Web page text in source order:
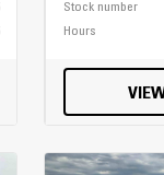
Stock number
Hours